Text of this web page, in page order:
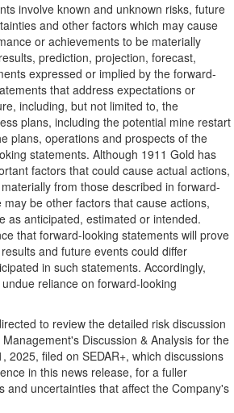
involve known and unknown risks, future
and other factors which may cause
or achievements to be materially
prediction, projection, forecast,
expressed or implied by the forward-
that address expectations or
including, but not limited to, the
plans, including the potential mine restart
plans, operations and prospects of the
statements. Although 1911 Gold has
factors that could cause actual actions,
from those described in forward-
be other factors that cause actions,
as anticipated, estimated or intended.
that forward-looking statements will prove
and future events could differ
in such statements. Accordingly,
reliance on forward-looking
to review the detailed risk discussion
Discussion & Analysis for the
2025, filed on SEDAR+, which discussions
in this news release, for a fuller
and uncertainties that affect the Company's